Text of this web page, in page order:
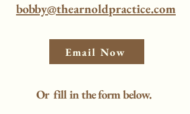
bobby@thearnoldpractice.com
Email Now
Or fill in the form below.